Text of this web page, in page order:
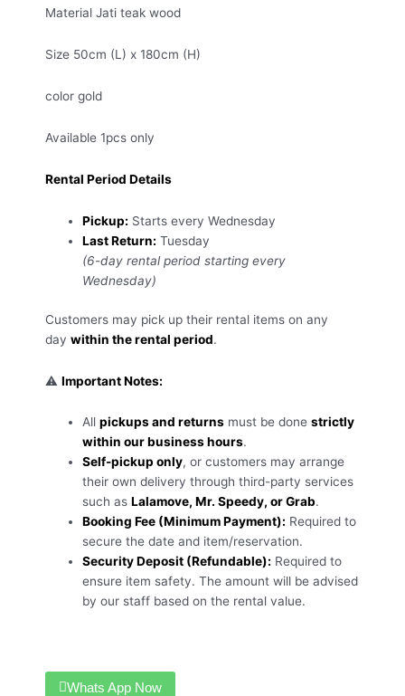
Material Jati teak wood
Size 50cm (L) x 180cm (H)
color gold
Available 1pcs only
Rental Period Details
Pickup: Starts every Wednesday
Last Return: Tuesday
(6-day rental period starting every
Wednesday)
Customers may pick up their rental items on any
day within the rental period.
⚠️ Important Notes:
Allpickups and returns must be donestrictly
within our business hours.
Self-pickup only, or customers may arrange
their own delivery through third-party services
such asLalamove, Mr. Speedy, or Grab.
Booking Fee (Minimum Payment): Required to
secure the date and item/reservation.
Security Deposit (Refundable): Required to
ensure item safety. The amount will be advised
by our staff based on the rental value.
Whats App Now